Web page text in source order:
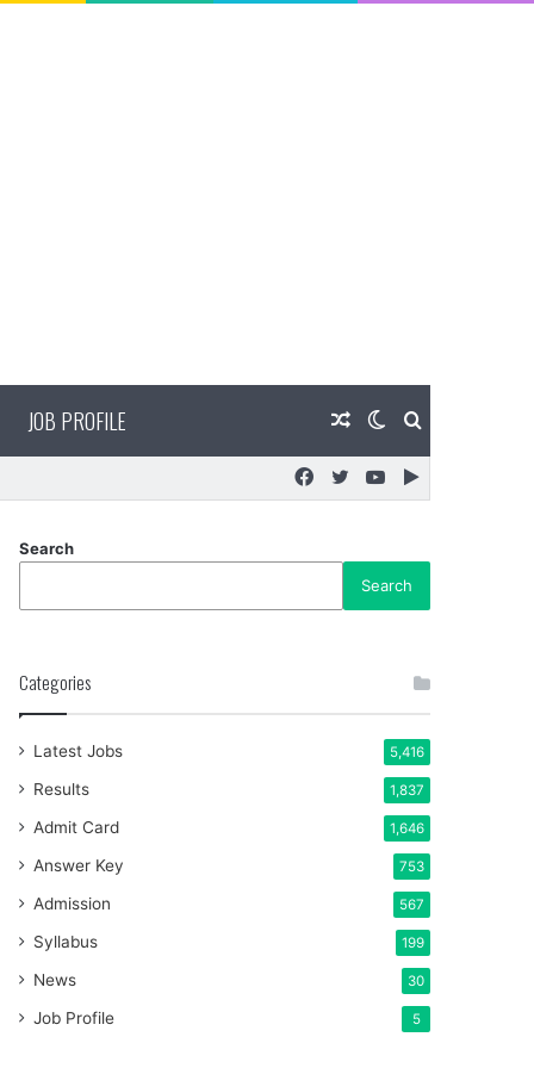
JOB PROFILE Search
Switch
skin
Random
Article
Google
YouTube
Twitter
Facebook
Search
Search
Categories
Latest Jobs 5,416
Results 1,837
Admit Card 1,646
Answer Key 753
Admission 567
Syllabus 199
News 30
Job Profile 5